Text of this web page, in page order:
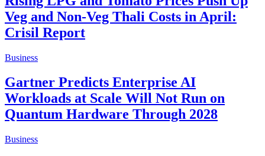
Veg and Non-Veg Thali Costs in April:
Crisil Report
Business
Gartner Predicts Enterprise AI
Workloads at Scale Will Not Run on
Quantum Hardware Through 2028
Business